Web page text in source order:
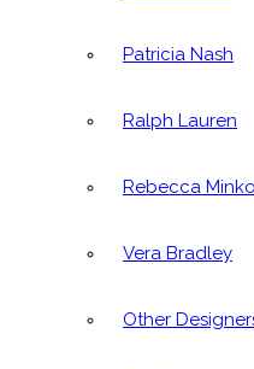
Patricia Nash
Ralph Lauren
Rebecca
Vera Bradley
Other